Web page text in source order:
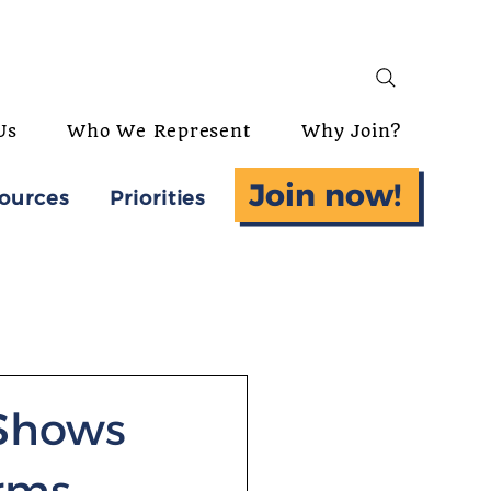
Who We Represent Why Join?
Priorities Join now!